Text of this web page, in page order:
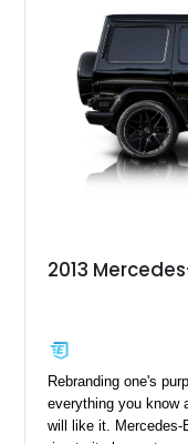
feels equally at
2013
Rebranding one's
everything you know
will like it. Mercedes-